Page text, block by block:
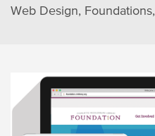
Web Design Foundations